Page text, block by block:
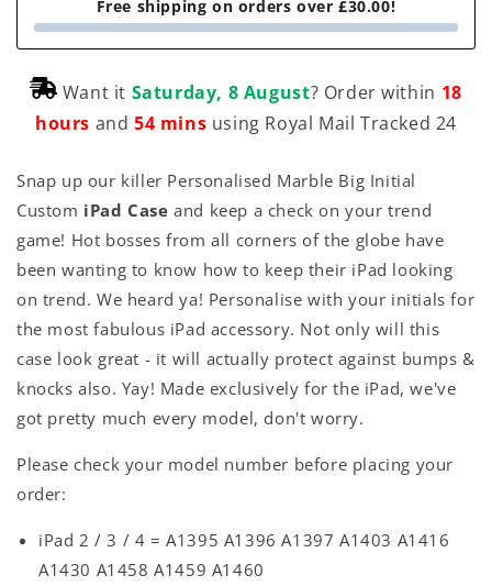
Free shipping on orders over £30.00!
Want it Saturday, 8 August? Order within 18
hours and 54 mins using Royal Mail Tracked 24
Snap up our killer Personalised Marble Big Initial
Custom iPad Case and keep a check on your trend
game! Hot bosses from all corners of the globe have
been wanting to know how to keep their iPad looking
on trend. We heard ya! Personalise with your initials for
the most fabulous iPad accessory. Not only will this
case look great - it will actually protect against bumps &
knocks also. Yay! Made exclusively for the iPad, we've
got pretty much every model, don't worry.
Please check your model number before placing your
order:
iPad 2 / 3 / 4 = A1395 A1396 A1397 A1403 A1416
A1430 A1458 A1459 A1460